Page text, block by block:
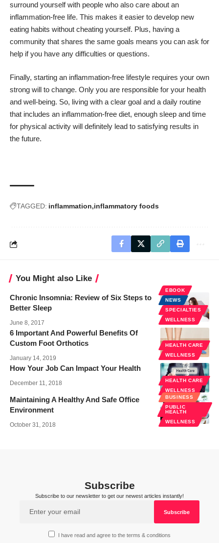
surround yourself with people who also care about an
inflammation-free life. This makes it easier to develop new
eating habits without cheating yourself. Plus, having a
community that shares the same goals means you can ask for
help if you have any difficulties or questions.
Finally, starting an inflammation-free lifestyle requires your own
strong will to change. Only you are responsible for your health
and well-being. So, living with a clear goal and a daily routine
that includes an inflammation-free diet, enough sleep and time
for physical activity will definitely lead to satisfying results in
the future.
TAGGED: inflammation inflammatory foods
You Might also Like
EBOOK
NEWS
SPECIALTIES
WELLNESS
Chronic Insomnia: Review of Six Steps to
Better Sleep
June 8, 2017
HEALTH CARE
WELLNESS
6 Important And Powerful Benefits Of
Custom Foot Orthotics
January 14, 2019
HEALTH CARE
WELLNESS
How Your Job Can Impact Your Health
December 11, 2018
BUSINESS
PUBLIC
HEALTH
WELLNESS
Maintaining A Healthy And Safe Office
Environment
October 31, 2018
Subscribe
Subscribe to our newsletter to get our newest articles instantly!
I have read and agree to the terms & conditions